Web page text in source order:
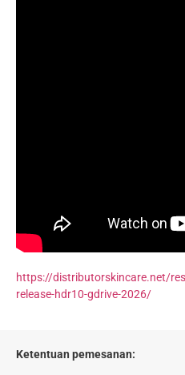
https://distributorskincare.net/
release-hdr10-gdrive-2026/
Ketentuan pemesanan: